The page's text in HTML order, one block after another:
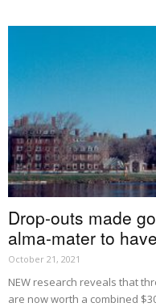
Drop-outs made
alma-mater to have
October 21, 2021
NEW research reveals that
are now worth a combined